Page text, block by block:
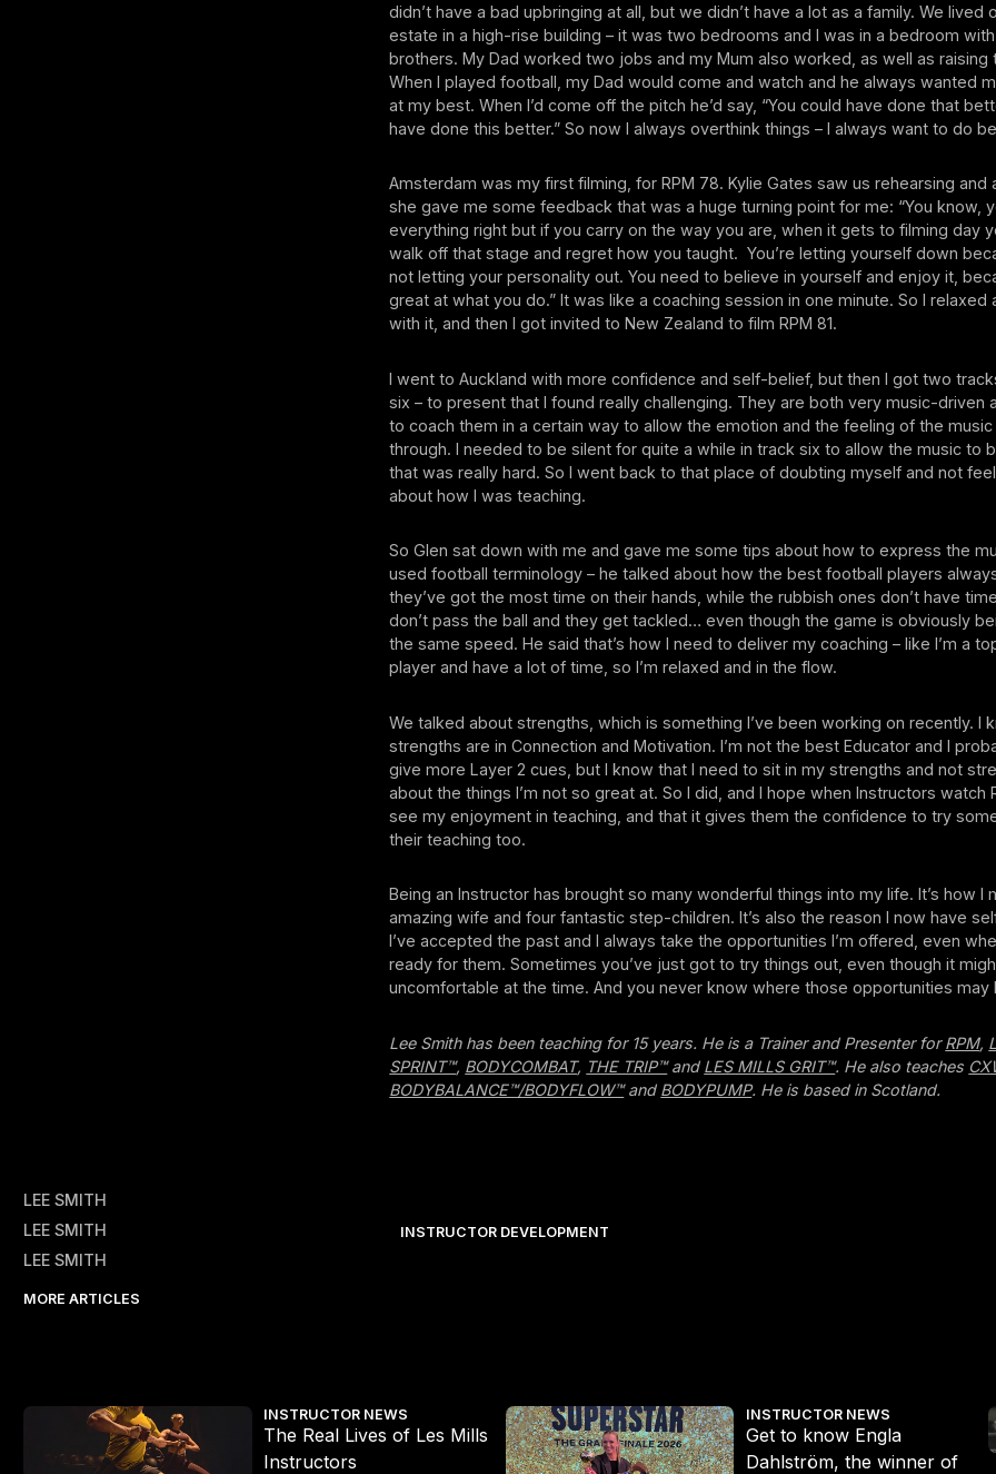
didn’t have a bad upbringing at all, but we didn’t have a lot as a family. We lived
estate in a high-rise building – it was two bedrooms and I was in a bedroom
brothers. My Dad worked two jobs and my Mum also worked, as well as raising
When I played football, my Dad would come and watch and he always wanted
at my best. When I’d come off the pitch he’d say, “You could have done that
have done this better.” So now I always overthink things – I always want to do
Amsterdam was my first filming, for RPM 78. Kylie Gates saw us rehearsing and
she gave me some feedback that was a huge turning point for me: “You know,
everything right but if you carry on the way you are, when it gets to filming day
walk off that stage and regret how you taught. You’re letting yourself down
not letting your personality out. You need to believe in yourself and enjoy it,
great at what you do.” It was like a coaching session in one minute. So I relaxed
with it, and then I got invited to New Zealand to film RPM 81.
I went to Auckland with more confidence and self-belief, but then I got two
six – to present that I found really challenging. They are both very music-driven
to coach them in a certain way to allow the emotion and the feeling of the
through. I needed to be silent for quite a while in track six to allow the music to
that was really hard. So I went back to that place of doubting myself and not
about how I was teaching.
So Glen sat down with me and gave me some tips about how to express the
used football terminology – he talked about how the best football players
they’ve got the most time on their hands, while the rubbish ones don’t have
don’t pass the ball and they get tackled… even though the game is obviously
the same speed. He said that’s how I need to deliver my coaching – like I’m a
player and have a lot of time, so I’m relaxed and in the flow.
We talked about strengths, which is something I’ve been working on recently. I
strengths are in Connection and Motivation. I’m not the best Educator and I
give more Layer 2 cues, but I know that I need to sit in my strengths and not
about the things I’m not so great at. So I did, and I hope when Instructors watch
see my enjoyment in teaching, and that it gives them the confidence to try
their teaching too.
Being an Instructor has brought so many wonderful things into my life. It’s how I
amazing wife and four fantastic step-children. It’s also the reason I now have
I’ve accepted the past and I always take the opportunities I’m offered, even
ready for them. Sometimes you’ve just got to try things out, even though it
uncomfortable at the time. And you never know where those opportunities may
Lee Smith has been teaching for 15 years. He is a Trainer and Presenter forRPM,
SPRINT™, BODYCOMBAT, THE TRIP™and LES MILLS GRIT™. He also teaches
BODYBALANCE™/BODYFLOW™and BODYPUMP. He is based in Scotland.
LEE SMITH
LEE SMITH
LEE SMITH
INSTRUCTOR DEVELOPMENT
MORE ARTICLES
INSTRUCTOR NEWS
The Real Lives of Les Mills
Instructors
The Real Lives of Les Mills Instructors INSTRUCTOR NEWS
Get to know Engla
Dahlström, the winner of
Get to know Engla Dahlström, the winner of LES MILLS